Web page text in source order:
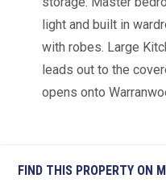
light and built in
with robes. Large
leads out to the
opens onto
FIND THIS PROPERTY ON